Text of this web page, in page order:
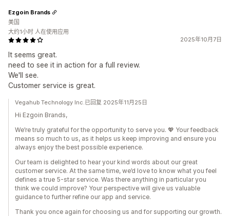
2025年10月7日
It seems great.
need to see it in action for a full review.
We'll see.
Customer service is great.
Ezgoin Brands
美国
大约1小时 人在使用应用
Vegahub Technology Inc.已回复 2025年11月25日
Hi Ezgoin Brands,
We’re truly grateful for the opportunity to serve you. 💖 Your feedback
means so much to us, as it helps us keep improving and ensure you
always enjoy the best possible experience.
Our team is delighted to hear your kind words about our great
customer service. At the same time, we’d love to know what you feel
defines a true 5-star service. Was there anything in particular you
think we could improve? Your perspective will give us valuable
guidance to further refine our app and service.
Thank you once again for choosing us and for supporting our growth.